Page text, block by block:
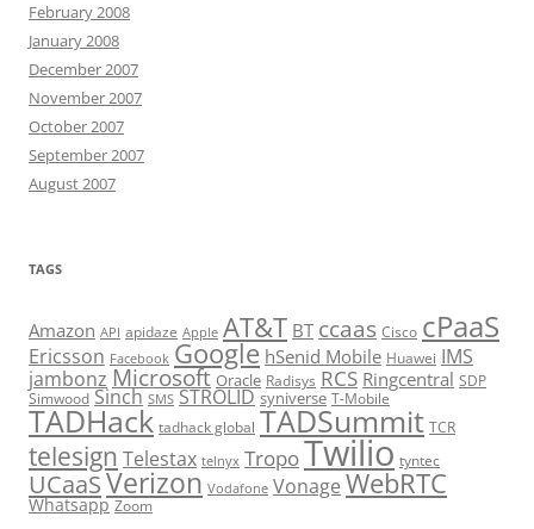
February 2008
January 2008
December 2007
November 2007
October 2007
September 2007
August 2007
TAGS
Amazon API apidaze Apple AT&T BT ccaas Cisco cPaaS
Ericsson Facebook Google hSenid Mobile Huawei IMS
jambonz Microsoft Oracle Radisys RCS Ringcentral SDP
Simwood Sinch SMS STROLID syniverse T-Mobile
TADHack tadhack global TADSummit TCR
telesign Telestax telnyx TropoTwilio tyntec
UCaaSVerizon Vodafone Vonage WebRTC
Whatsapp Zoom